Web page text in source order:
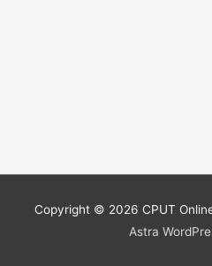
Copyright © 2026 CPUT
Astra